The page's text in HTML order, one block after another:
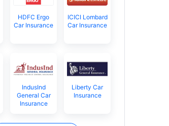
HDFC Ergo
Car Insurance
ICICI Lombard
Car Insurance
IndusInd
General Car
Insurance
Liberty Car
Insurance